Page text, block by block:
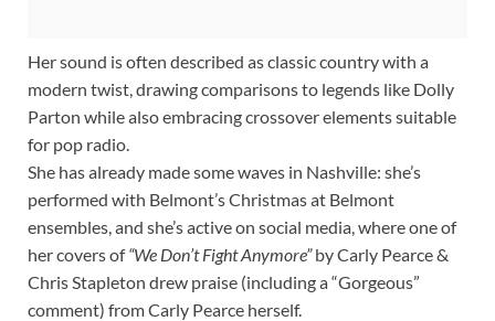
Her sound is often described as classic country with a
modern twist, drawing comparisons to legends like Dolly
Parton while also embracing crossover elements suitable
for pop radio.
She has already made some waves in Nashville: she’s
performed with Belmont’s Christmas at Belmont
ensembles, and she’s active on social media, where one of
her covers of“We Don’t Fight Anymore”by Carly Pearce &
Chris Stapleton drew praise (including a “Gorgeous”
comment) from Carly Pearce herself.